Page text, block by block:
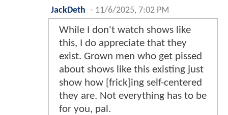
JackDeth - 11/6/2025, 7:02 PM
While I don't watch shows like
this, I do appreciate that they
exist. Grown men who get pissed
about shows like this existing just
show how [frick]ing self-centered
they are. Not everything has to be
for you, pal.